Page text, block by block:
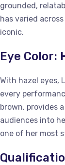
grounded,
has varied
iconic.
Eye Color:
With hazel eyes,
every
brown, provides
audiences into
one of her most